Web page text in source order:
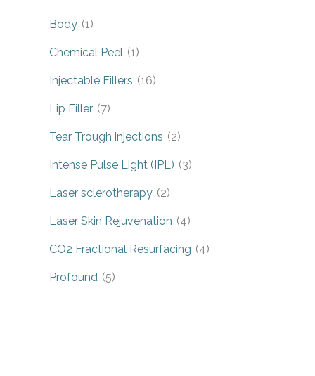
Body (1)
Chemical Peel (1)
Injectable Fillers (16)
Lip Filler (7)
Tear Trough injections (2)
Intense Pulse Light (IPL) (3)
Laser sclerotherapy (2)
Laser Skin Rejuvenation (4)
CO2 Fractional Resurfacing (4)
Profound (5)